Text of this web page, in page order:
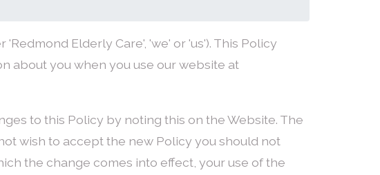
'Redmond Elderly Care', 'we' or 'us'). This Policy
about you when you use our website at
to this Policy by noting this on the Website. The
wish to accept the new Policy you should not
the change comes into effect, your use of the